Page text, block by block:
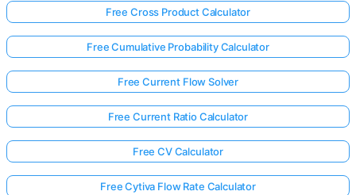
Free Cross Product Calculator
Free Cumulative Probability Calculator
Free Current Flow Solver
Free Current Ratio Calculator
Free CV Calculator
Free Cytiva Flow Rate Calculator